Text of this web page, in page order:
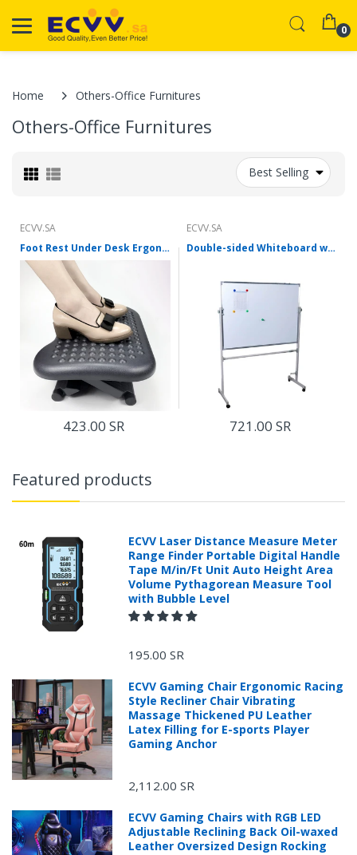
0
Home Others-Office Furnitures
Others-Office Furnitures
Best Selling
ECVV.SA
Foot Rest Under Desk Ergonomic Adjustable Height Foot Stool 36 Degree Tilt Angle Adjustment for Home, Office Non-Skid Massage Surface Texture
423.00 SR
ECVV.SA
Double-sided Whiteboard with Stand Digital Magnetic Movable Whiteboard with Aluminum Frame Mobile Dry Erase Writing Board Can be Used in Office, Classroom, Home
721.00 SR
Featured products
ECVV Laser Distance Measure Meter
Range Finder Portable Digital Handle
Tape M/in/Ft Unit Auto Height Area
Volume Pythagorean Measure Tool
with Bubble Level
195.00 SR
ECVV Gaming Chair Ergonomic Racing
Style Recliner Chair Vibrating
Massage Thickened PU Leather
Latex Filling for E-sports Player
Gaming Anchor
2,112.00 SR
ECVV Gaming Chairs with RGB LED
Adjustable Reclining Back Oil-waxed
Leather Oversized Design Rocking